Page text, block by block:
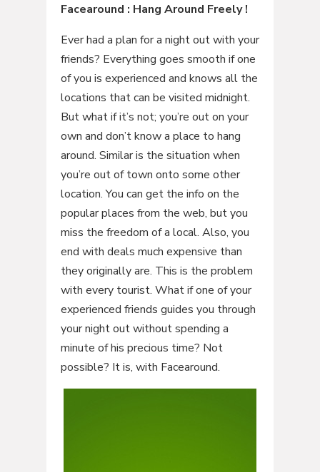
Facearound : Hang Around Freely !
Ever had a plan for a night out with your
friends? Everything goes smooth if one
of you is experienced and knows all the
locations that can be visited midnight.
But what if it’s not; you’re out on your
own and don’t know a place to hang
around. Similar is the situation when
you’re out of town onto some other
location. You can get the info on the
popular places from the web, but you
miss the freedom of a local. Also, you
end with deals much expensive than
they originally are. This is the problem
with every tourist. What if one of your
experienced friends guides you through
your night out without spending a
minute of his precious time? Not
possible? It is, with Facearound.